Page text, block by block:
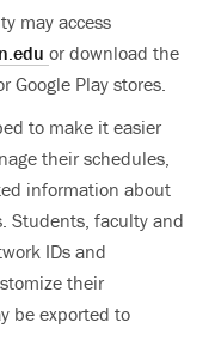
may access
or download the
Google Play stores.
to make it easier
their schedules,
information about
Students, faculty and
IDs and
their
be exported to